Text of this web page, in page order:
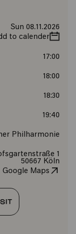
Sun 08.11.2026
to calender
17:00
18:00
18:30
19:40
Philharmonie
1
50667 Köln
Google Maps